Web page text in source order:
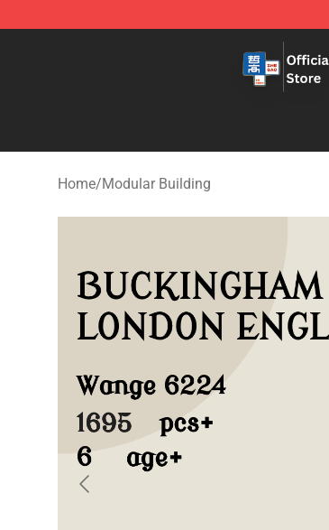
Zhegao Block - Official ZHEGAO™ Brick
Home/Modular Building